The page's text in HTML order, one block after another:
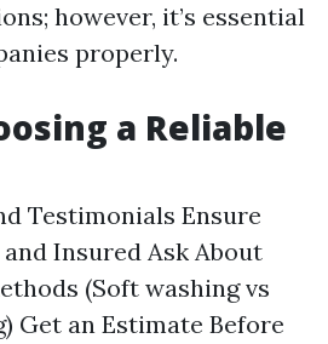
however, it’s essential
properly.
a Reliable
Testimonials Ensure
Insured Ask About
(Soft washing vs
Get an Estimate Before